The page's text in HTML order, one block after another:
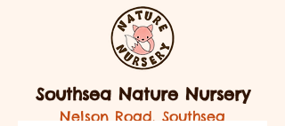
Southsea Nature Nursery
Nelson Road, Southsea